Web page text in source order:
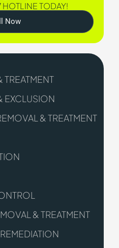
TODAY!
Now
EXCLUSION
& TREATMENT
& TREATMENT